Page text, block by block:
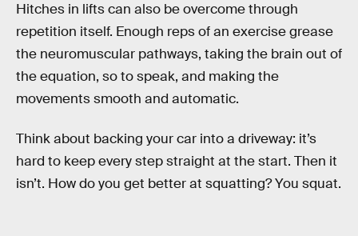
Hitches in lifts can also be overcome through
repetition itself. Enough reps of an exercise grease
the neuromuscular pathways, taking the brain out of
the equation, so to speak, and making the
movements smooth and automatic.
Think about backing your car into a driveway: it’s
hard to keep every step straight at the start. Then it
isn’t. How do you get better at squatting? You squat.